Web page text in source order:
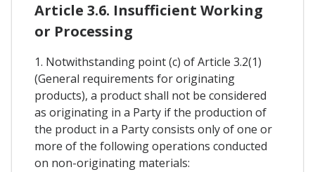
Article 3.6. Insufficient Working
or Processing
1. Notwithstanding point (c) of Article 3.2(1)
(General requirements for originating
products), a product shall not be considered
as originating in a Party if the production of
the product in a Party consists only of one or
more of the following operations conducted
on non-originating materials: